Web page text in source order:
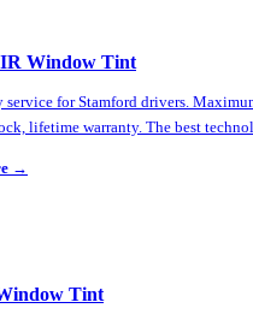
Window Tint
service for Stamford drivers.
lifetime warranty. The best
→
Tint